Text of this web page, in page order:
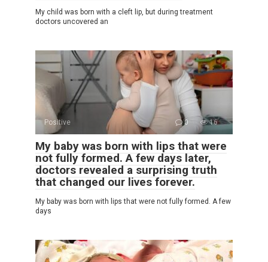
My child was born with a cleft lip, but during treatment
doctors uncovered an
Positive 0 16
My baby was born with lips that were
not fully formed. A few days later,
doctors revealed a surprising truth
that changed our lives forever.
My baby was born with lips that were not fully formed. A few
days